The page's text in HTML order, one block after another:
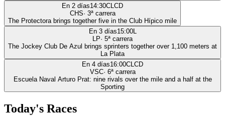
En 2 días14:30CLCD
CHS· 3ª carrera
The Protectora brings together five in the Club Hípico mile
En 3 días15:00L
LP· 5ª carrera
The Jockey Club De Azul brings sprinters together over 1,100 meters at
La Plata
En 4 días16:00CLCD
VSC· 6ª carrera
Escuela Naval Arturo Prat: nine rivals over the mile and a half at the
Sporting
Today's Races